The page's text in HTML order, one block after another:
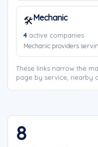
🛠️Mechanic
4 active companies
Mechanic providers
These links narrow the
page by service, nearby
8